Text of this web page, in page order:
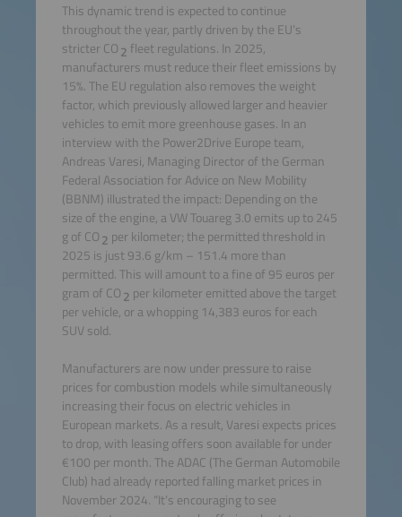
This dynamic trend is expected to continue
throughout the year, partly driven by the EU’s
stricter CO2 fleet regulations. In 2025,
manufacturers must reduce their fleet emissions by
15%. The EU regulation also removes the weight
factor, which previously allowed larger and heavier
vehicles to emit more greenhouse gases. In an
interview with the Power2Drive Europe team,
Andreas Varesi, Managing Director of the German
Federal Association for Advice on New Mobility
(BBNM) illustrated the impact: Depending on the
size of the engine, a VW Touareg 3.0 emits up to 245
g of CO2 per kilometer; the permitted threshold in
2025 is just 93.6 g/km – 151.4 more than
permitted. This will amount to a fine of 95 euros per
gram of CO2 per kilometer emitted above the target
per vehicle, or a whopping 14,383 euros for each
SUV sold.
Manufacturers are now under pressure to raise
prices for combustion models while simultaneously
increasing their focus on electric vehicles in
European markets. As a result, Varesi expects prices
to drop, with leasing offers soon available for under
€100 per month. The ADAC (The German Automobile
Club) had already reported falling market prices in
November 2024. “It’s encouraging to see